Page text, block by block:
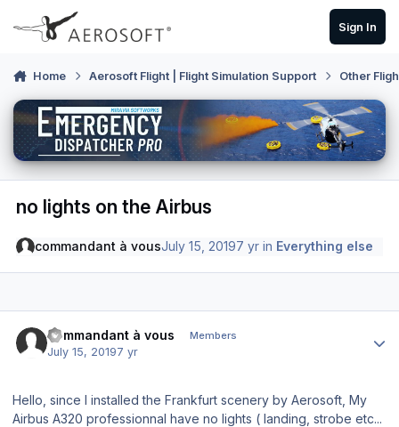
Skip to content
Sign In
Home Aerosoft Flight | Flight Simulation Support Other
no lights on the Airbus
commandant à vousJuly 15, 20197 yr in Everything else
commandant à vous Members
July 15, 20197 yr
Hello, since I installed the Frankfurt scenery by Aerosoft, My
Airbus A320 professionnal have no lights ( landing, strobe etc...